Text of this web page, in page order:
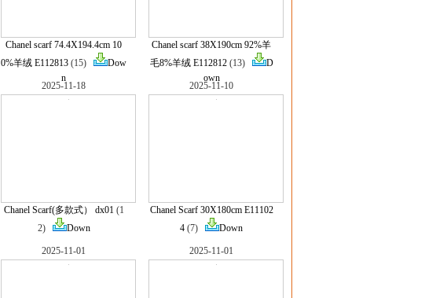
Chanel scarf 74.4X194.4cm 10
0%羊绒 E112813 (15)
Dow
n
Chanel scarf 38X190cm 92%羊
毛8%羊绒 E112812(13)
D
own
2025-11-18
Chanel Scarf(多款式） dx01(1
2)
Down
2025-11-10
Chanel Scarf 30X180cm E11102
4 (7) Down
2025-11-01 2025-11-01